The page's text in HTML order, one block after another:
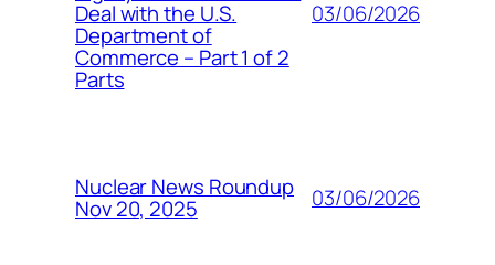
Deal with the U.S.
Department of
Commerce – Part 1 of 2
Parts
03/06/2026
Nuclear News Roundup
Nov 20, 2025 03/06/2026